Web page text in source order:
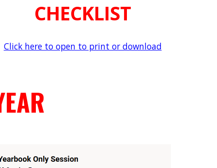
CHECKLIST
Click here to open to print or download